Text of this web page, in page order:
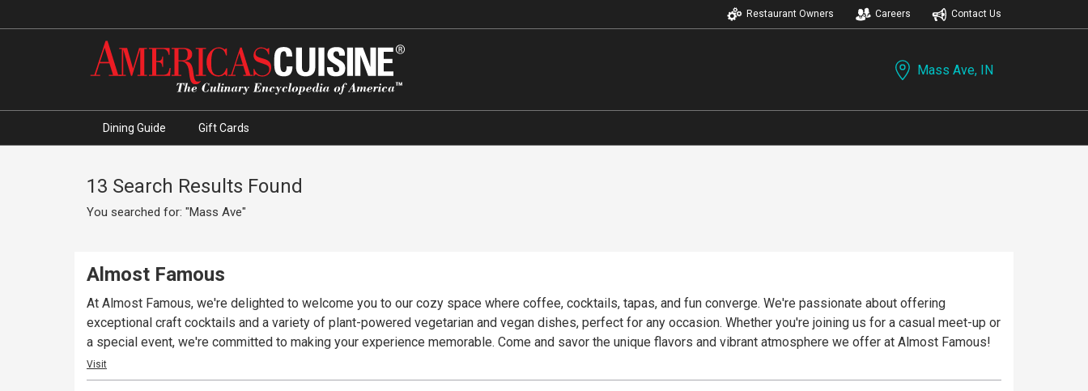
Restaurant Owners Careers Contact Us
Mass Ave, IN
Dining Guide Gift Cards
13 Search Results Found
You searched for: "Mass Ave"
Almost Famous
At Almost Famous, we're delighted to welcome you to our cozy space where coffee, cocktails, tapas, and fun converge. We're passionate about offering
exceptional craft cocktails and a variety of plant-powered vegetarian and vegan dishes, perfect for any occasion. Whether you're joining us for a casual meet-up or
a special event, we're committed to making your experience memorable. Come and savor the unique flavors and vibrant atmosphere we offer at Almost Famous!
Visit